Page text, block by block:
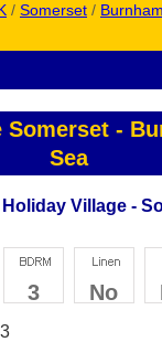
/ Somerset /
Somerset -
Sea
Village -
3 No